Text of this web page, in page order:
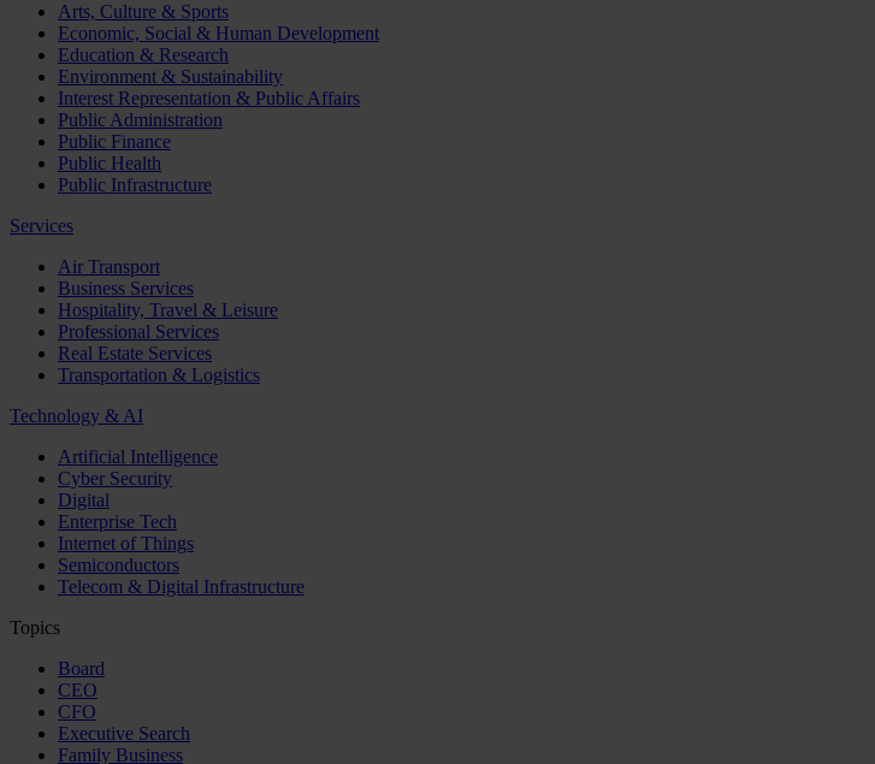
Arts, Culture & Sports
Economic, Social & Human Development
Education & Research
Environment & Sustainability
Interest Representation & Public Affairs
Public Administration
Public Finance
Public Health
Public Infrastructure
Services
Air Transport
Business Services
Hospitality, Travel & Leisure
Professional Services
Real Estate Services
Transportation & Logistics
Technology & AI
Artificial Intelligence
Cyber Security
Digital
Enterprise Tech
Internet of Things
Semiconductors
Telecom & Digital Infrastructure
Topics
Board
CEO
CFO
Executive Search
Family Business